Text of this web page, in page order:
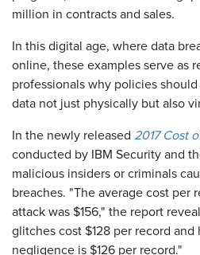
million in contracts and sales.
In this digital age, where data
online, these examples serve as
professionals why policies
data not just physically but also
In the newly released 2017 Cost
conducted by IBM Security and
malicious insiders or criminals
breaches. "The average cost per
attack was $156," the report
glitches cost $128 per record and
negligence is $126 per record."